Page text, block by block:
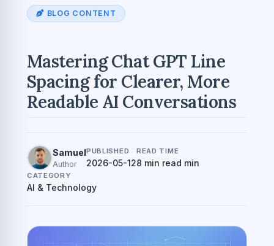
BLOG CONTENT
Mastering Chat GPT Line
Spacing for Clearer, More
Readable AI Conversations
Samuel
Author
PUBLISHED
2026-05-12
READ TIME
8 min read min
CATEGORY
AI & Technology